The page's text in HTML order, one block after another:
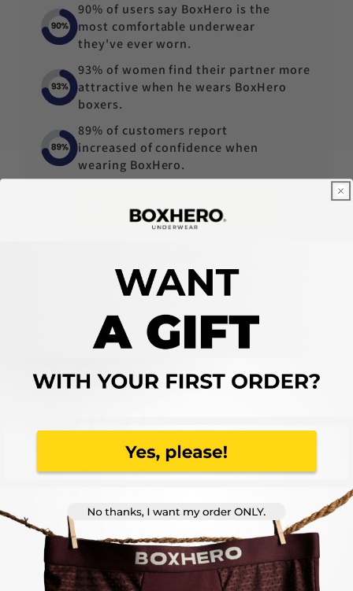
90% of users say BoxHero is the
most comfortable underwear
they've ever worn.
93% of women find their partner more
attractive when he wears BoxHero
boxers.
89% of customers report
increased of confidence when
wearing BoxHero.
TRY IT RISK-FREE - TODAY AT 50% OFF!
Feel, Wash After Wash
Remember the unbeatable comfort of slipping into a brand-
feel. But after a few washes, that magic fades, right? Not
anymore. With Boxhero, which lasts up to 3x longer than
regular boxers, you can forget about:
Retains Shape